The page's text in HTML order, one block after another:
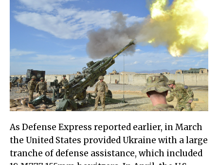
As Defense Express reported earlier, in March
the United States provided Ukraine with a large
tranche of defense assistance, which included